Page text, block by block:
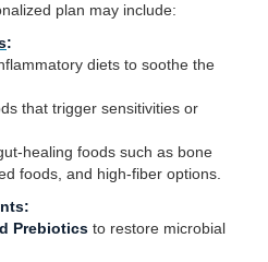
plan may include:
:
diets to soothe the
that trigger sensitivities or
healing foods such as bone
foods, and high-fiber options.
Prebiotics to restore microbial